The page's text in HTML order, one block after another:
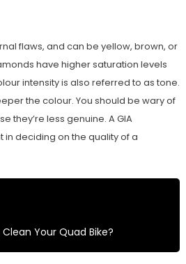
flaws, and can be yellow, brown, or
have higher saturation levels
intensity is also referred to as tone.
the colour. You should be wary of
they’re less genuine. A GIA
deciding on the quality of a
Your Quad Bike?